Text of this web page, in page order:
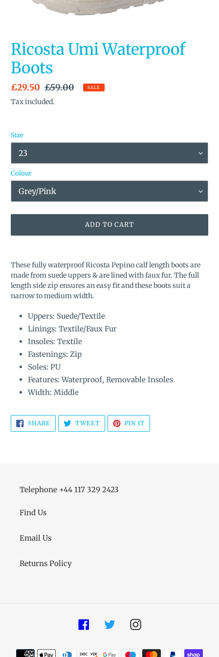
Ricosta Umi Waterproof
Boots
Sale
price
£29.50 Regular
price
£59.00 SALE
Tax included.
Size
Colour
ADD TO CART
product
your
cart
These fully waterproof Ricosta Pepino calf length boots are
made from suede uppers & are lined with faux fur. The full
length side zip ensures an easy fit and these boots suit a
narrow to medium width.
Uppers: Suede/Textile
Linings: Textile/Faux Fur
Insoles: Textile
Fastenings: Zip
Soles: PU
Features: Waterproof, Removable Insoles
Width: Middle
SHARE SHARE
ON
FACEBOOK
TWEETTWEET
TWITTER
PIN IT
PINTEREST
Telephone +44 117 329 2423
Find Us
Email Us
Returns Policy
FacebookTwitterInstagram
Payment